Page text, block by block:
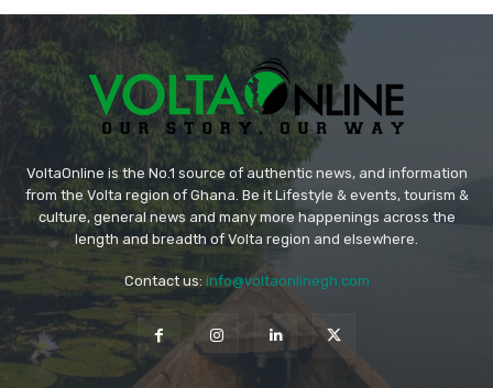
VoltaOnline is the No.1 source of authentic news, and information
from the Volta region of Ghana. Be it Lifestyle & events, tourism &
culture, general news and many more happenings across the
length and breadth of Volta region and elsewhere.
Contact us: info@voltaonlinegh.com